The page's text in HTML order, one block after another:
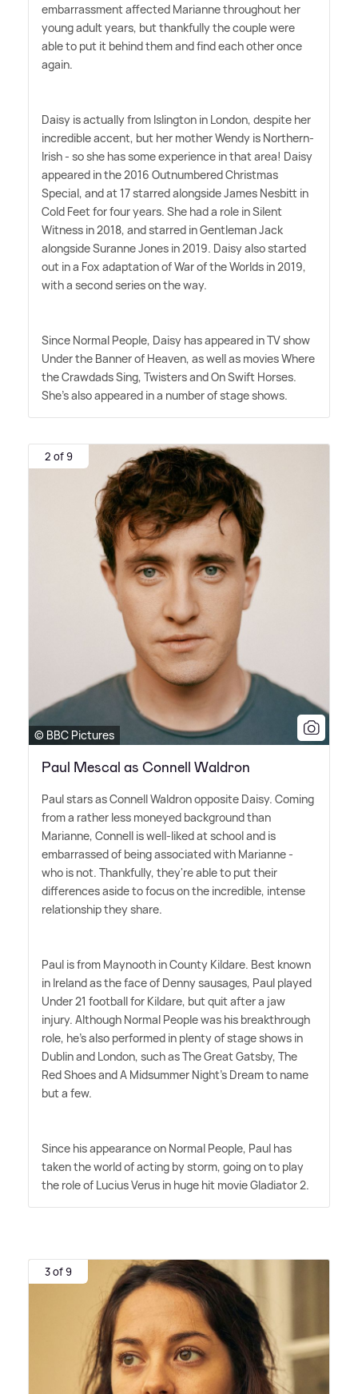
embarrassment affected Marianne throughout her
young adult years, but thankfully the couple were
able to put it behind them and find each other once
again.
Daisy is actually from Islington in London, despite her
incredible accent, but her mother Wendy is Northern-
Irish - so she has some experience in that area! Daisy
appeared in the 2016 Outnumbered Christmas
Special, and at 17 starred alongside James Nesbitt in
Cold Feet for four years. She had a role in Silent
Witness in 2018, and starred in Gentleman Jack
alongside Suranne Jones in 2019. Daisy also started
out in a Fox adaptation of War of the Worlds in 2019,
with a second series on the way.
Since Normal People, Daisy has appeared in TV show
Under the Banner of Heaven, as well as movies Where
the Crawdads Sing, Twisters and On Swift Horses.
She's also appeared in a number of stage shows.
2 of 9
© BBC Pictures
Paul Mescal as Connell Waldron
Paul stars as Connell Waldron opposite Daisy. Coming
from a rather less moneyed background than
Marianne, Connell is well-liked at school and is
embarrassed of being associated with Marianne -
who is not. Thankfully, they're able to put their
differences aside to focus on the incredible, intense
relationship they share.
Paul is from Maynooth in County Kildare. Best known
in Ireland as the face of Denny sausages, Paul played
Under 21 football for Kildare, but quit after a jaw
injury. Although Normal People was his breakthrough
role, he's also performed in plenty of stage shows in
Dublin and London, such as The Great Gatsby, The
Red Shoes and A Midsummer Night's Dream to name
but a few.
Since his appearance on Normal People, Paul has
taken the world of acting by storm, going on to play
the role of Lucius Verus in huge hit movie Gladiator 2.
3 of 9